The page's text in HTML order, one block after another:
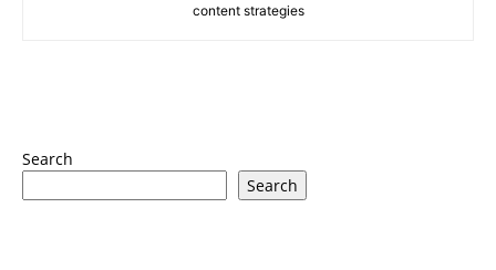
content strategies
Search
Search